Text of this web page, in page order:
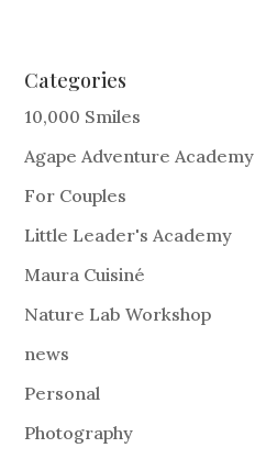
Categories
10,000 Smiles
Agape Adventure Academy
For Couples
Little Leader's Academy
Maura Cuisiné
Nature Lab Workshop
news
Personal
Photography